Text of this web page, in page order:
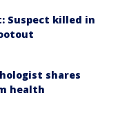
Suspect killed in
shares
health